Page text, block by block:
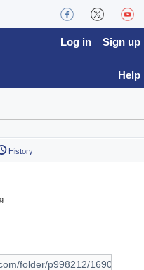
Log in Sign up
Help
History